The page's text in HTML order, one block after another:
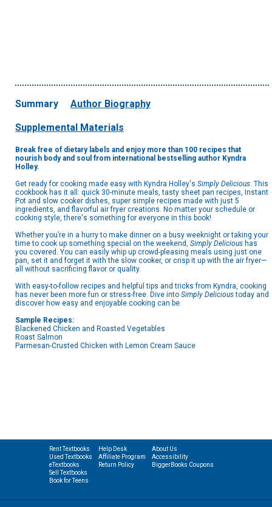
Summary Author Biography
Supplemental Materials
Break free of dietary labels and enjoy more than 100 recipes that
nourish body and soul from international bestselling author Kyndra
Holley.
Get ready for cooking made easy with Kyndra Holley's Simply Delicious. This
cookbook has it all: quick 30-minute meals, tasty sheet pan recipes, Instant
Pot and slow cooker dishes, super simple recipes made with just 5
ingredients, and flavorful air fryer creations. No matter your schedule or
cooking style, there's something for everyone in this book!
Whether you’re in a hurry to make dinner on a busy weeknight or taking your
time to cook up something special on the weekend, Simply Delicious has
you covered. You can easily whip up crowd-pleasing meals using just one
pan, set it and forget it with the slow cooker, or crisp it up with the air fryer—
all without sacrificing flavor or quality.
With easy-to-follow recipes and helpful tips and tricks from Kyndra, cooking
has never been more fun or stress-free. Dive into Simply Delicioustoday and
discover how easy and enjoyable cooking can be.
Sample Recipes:
Blackened Chicken and Roasted Vegetables
Roast Salmon
Parmesan-Crusted Chicken with Lemon Cream Sauce
Rent Textbooks
Used Textbooks
eTextbooks
Sell Textbooks
Book for Teens
Help Desk
Affiliate Program
Return Policy
About Us
Accessibility
BiggerBooks Coupons